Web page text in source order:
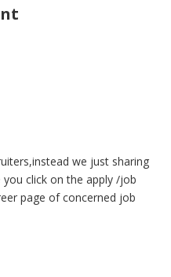
we just sharing
click on the apply /job
page of concerned job